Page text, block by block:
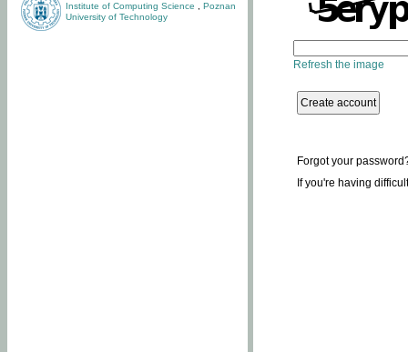
Institute of Computing Science
Poznan
University of Technology
Refresh the image
Forgot your
If you're having